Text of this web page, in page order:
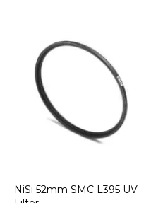
NiSi 52mm SMC L395 UV